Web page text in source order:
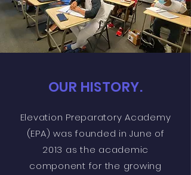
OUR HISTORY.
Elevation Preparatory Academy
(EPA) was founded in June of
2013 as the academic
component for the growing